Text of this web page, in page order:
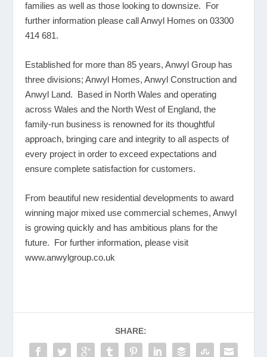
families as well as those looking to downsize. For
further information please call Anwyl Homes on 03300
414 681.
Established for more than 85 years, Anwyl Group has
three divisions; Anwyl Homes, Anwyl Construction and
Anwyl Land. Based in North Wales and operating
across Wales and the North West of England, the
family-run business is renowned for its thoughtful
approach, bringing care and integrity to all aspects of
every project in order to exceed expectations and
ensure complete satisfaction for customers.
From beautiful new residential developments to award
winning major mixed use commercial schemes, Anwyl
is growing quickly and has ambitious plans for the
future. For further information, please visit
www.anwylgroup.co.uk
SHARE: